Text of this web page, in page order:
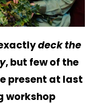
deck the
, but few of the
present at last
workshop